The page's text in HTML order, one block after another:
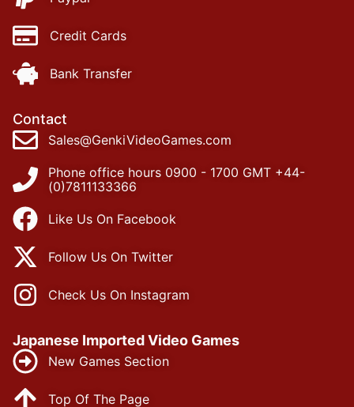
Credit Cards
Bank Transfer
Contact
Sales@GenkiVideoGames.com
Phone office hours 0900 - 1700 GMT +44-
(0)7811133366
Like Us On Facebook
Follow Us On Twitter
Check Us On Instagram
Japanese Imported Video Games
New Games Section
Top Of The Page